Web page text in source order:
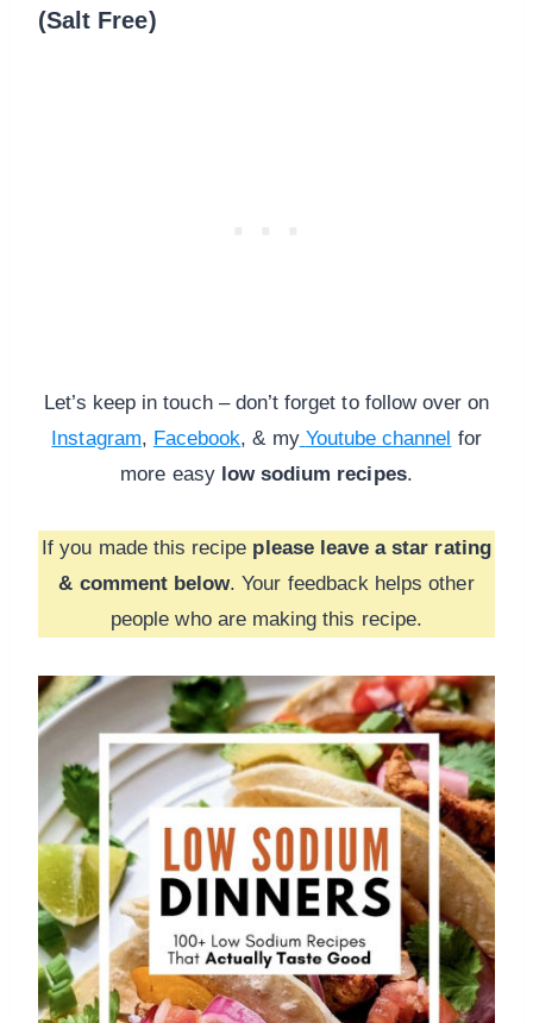
(Salt Free)
Let’s keep in touch – don’t forget to follow over on
Instagram, Facebook, & my Youtube channel for
more easy low sodium recipes.
If you made this recipe please leave a star rating
& comment below. Your feedback helps other
people who are making this recipe.